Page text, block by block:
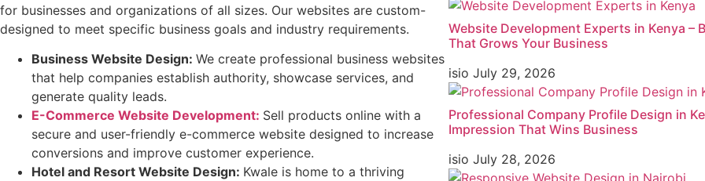
for businesses and organizations of all sizes. Our websites are custom-
designed to meet specific business goals and industry requirements.
Business Website Design: We create professional business websites
that help companies establish authority, showcase services, and
generate quality leads.
E-Commerce Website Development: Sell products online with a
secure and user-friendly e-commerce website designed to increase
conversions and improve customer experience.
Hotel and Resort Website Design: Kwale is home to a thriving
Website Development Experts in Kenya –
That Grows Your Business
isio July 29, 2026
Professional Company Profile Design in
Impression That Wins Business
isio July 28, 2026